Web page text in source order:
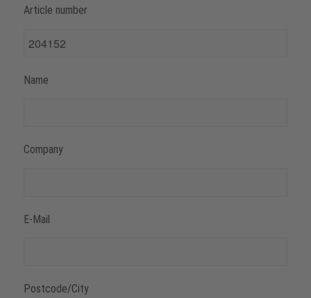
Article number
Name
Company
E-Mail
Postcode/City